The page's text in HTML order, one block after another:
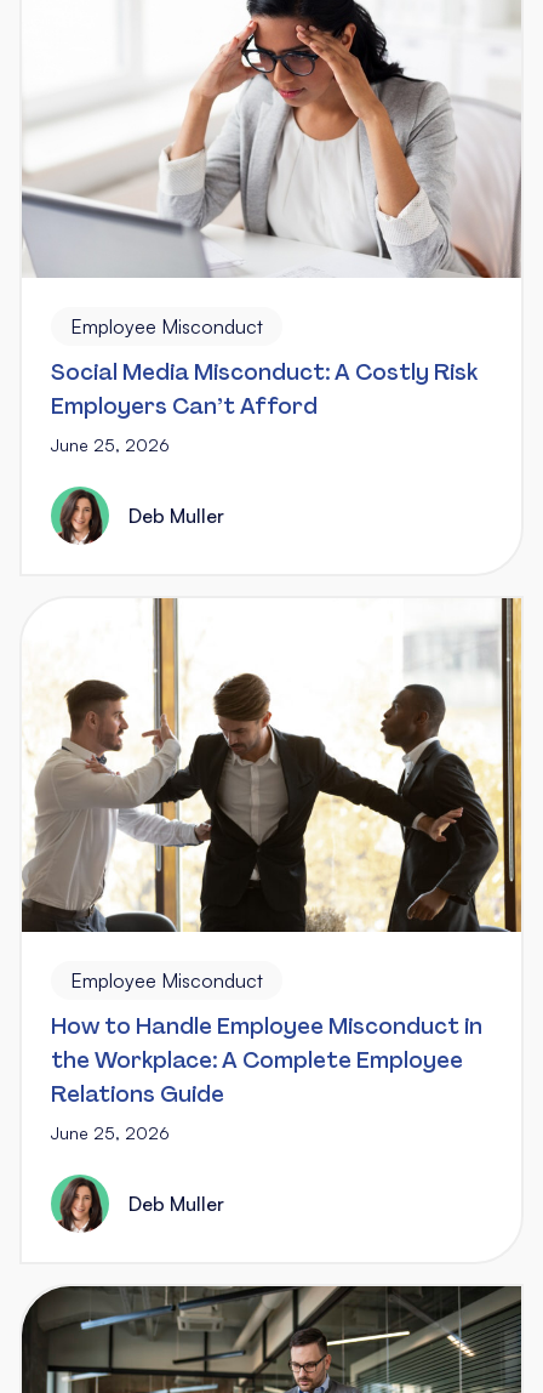
Employee Misconduct
Social Media Misconduct: A Costly Risk
Employers Can’t Afford
June 25, 2026
Deb Muller
Employee Misconduct
How to Handle Employee Misconduct in
the Workplace: A Complete Employee
Relations Guide
June 25, 2026
Deb Muller